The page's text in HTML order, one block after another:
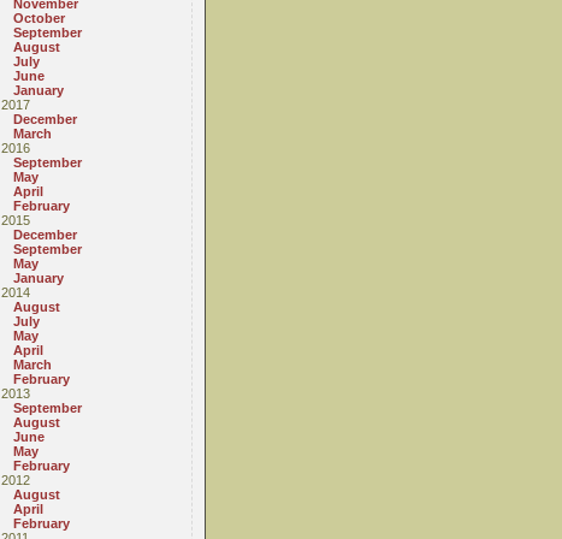
November
October
September
August
July
June
January
2017
December
March
2016
September
May
April
February
2015
December
September
May
January
2014
August
July
May
April
March
February
2013
September
August
June
May
February
2012
August
April
February